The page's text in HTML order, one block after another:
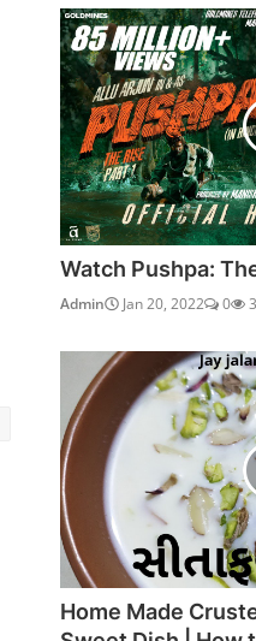
Watch Pushpa:
Admin Jan 20, 2022 0
Home Made